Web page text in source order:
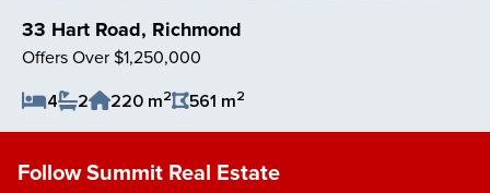
33 Hart Road, Richmond
Offers Over $1,250,000
4
2 220 m2 561 m2
Save Listing
Follow Summit Real Estate